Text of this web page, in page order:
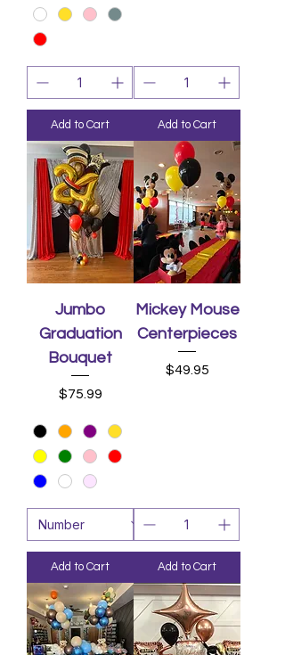
Add to Cart Add to Cart
Jumbo
Graduation
Bouquet
Price
$75.99
Add to Cart
Mickey Mouse
Centerpieces
Price
$49.95
Add to Cart